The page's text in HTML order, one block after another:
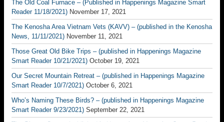
The Old Coal Furnace – (Published in Happenings Magazine Smart
Reader 11/18/2021) November 17, 2021
The Kenosha Area Vietnam Vets (KAVV) – (published in the Kenosha
News, 11/11/2021) November 11, 2021
Those Great Old Bike Trips – (published in Happenings Magazine
Smart Reader 10/21/2021) October 19, 2021
Our Secret Mountain Retreat – (published in Happenings Magazine
Smart Reader 10/7/2021) October 6, 2021
Who’s Naming These Birds? – (published in Happenings Magazine
Smart Reader 9/23/2021) September 22, 2021